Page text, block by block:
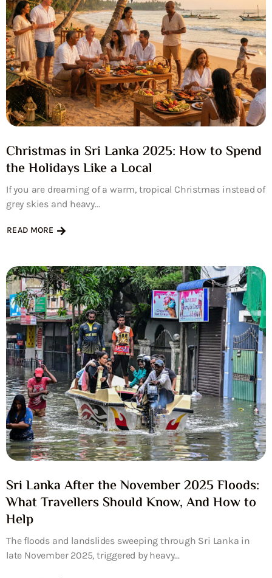
Christmas in Sri Lanka 2025: How to Spend
the Holidays Like a Local
If you are dreaming of a warm, tropical Christmas instead of
grey skies and heavy...
READ MORE
Sri Lanka After the November 2025 Floods:
What Travellers Should Know, And How to
Help
The floods and landslides sweeping through Sri Lanka in
late November 2025, triggered by heavy...